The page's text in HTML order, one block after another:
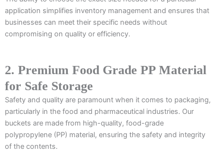
application simplifies inventory management and ensures that
businesses can meet their specific needs without
compromising on quality or efficiency.
2. Premium Food Grade PP Material
for Safe Storage
Safety and quality are paramount when it comes to packaging,
particularly in the food and pharmaceutical industries. Our
buckets are made from high-quality, food-grade
polypropylene (PP) material, ensuring the safety and integrity
of the contents.